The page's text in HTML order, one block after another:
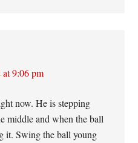
9:06 pm
now. He is stepping
middle and when the ball
it. Swing the ball young